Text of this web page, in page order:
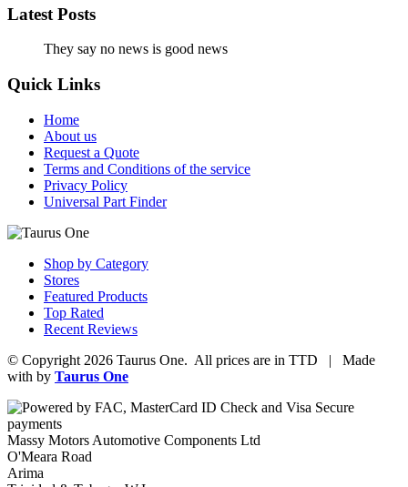
Latest Posts
They say no news is good news
Quick Links
Home
About us
Request a Quote
Terms and Conditions of the service
Privacy Policy
Universal Part Finder
Shop by Category
Stores
Featured Products
Top Rated
Recent Reviews
© Copyright 2026 Taurus One. All prices are in TTD | Made
with by Taurus One
Massy Motors Automotive Components Ltd
O'Meara Road
Arima